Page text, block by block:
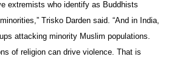
extremists who identify as Buddhists
Trisko Darden said. “And in India,
attacking minority Muslim populations.
of religion can drive violence. That is